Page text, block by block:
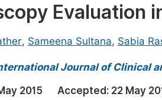
Science
& Environment
& Civil Engineering
Evaluation
, Sameena Sultana, Sabia
Journal of Clinical
2015 Accepted: 22 May